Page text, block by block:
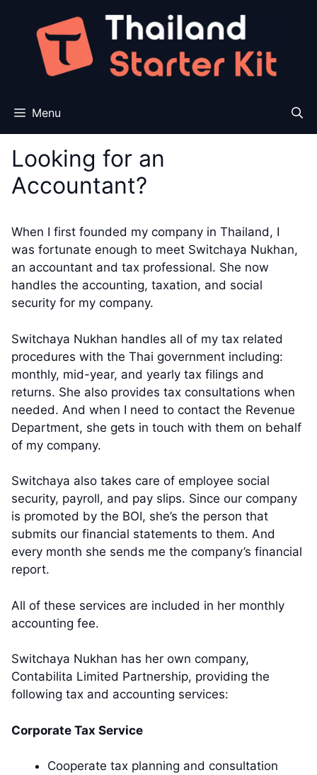
content
Menu
Looking for an
Accountant?
When I first founded my company in Thailand, I
was fortunate enough to meet Switchaya Nukhan,
an accountant and tax professional. She now
handles the accounting, taxation, and social
security for my company.
Switchaya Nukhan handles all of my tax related
procedures with the Thai government including:
monthly, mid-year, and yearly tax filings and
returns. She also provides tax consultations when
needed. And when I need to contact the Revenue
Department, she gets in touch with them on behalf
of my company.
Switchaya also takes care of employee social
security, payroll, and pay slips. Since our company
is promoted by the BOI, she’s the person that
submits our financial statements to them. And
every month she sends me the company’s financial
report.
All of these services are included in her monthly
accounting fee.
Switchaya Nukhan has her own company,
Contabilita Limited Partnership, providing the
following tax and accounting services:
Corporate Tax Service
Cooperate tax planning and consultation